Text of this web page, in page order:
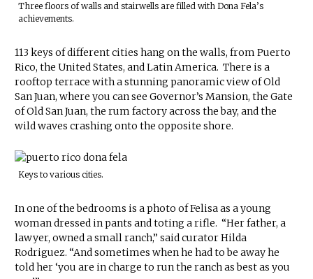
Three floors of walls and stairwells are filled with Dona Fela’s
achievements.
113 keys of different cities hang on the walls, from Puerto
Rico, the United States, and Latin America. There is a
rooftop terrace with a stunning panoramic view of Old
San Juan, where you can see Governor’s Mansion, the Gate
of Old San Juan, the rum factory across the bay, and the
wild waves crashing onto the opposite shore.
Keys to various cities.
In one of the bedrooms is a photo of Felisa as a young
woman dressed in pants and toting a rifle. “Her father, a
lawyer, owned a small ranch,” said curator Hilda
Rodriguez. “And sometimes when he had to be away he
told her ‘you are in charge to run the ranch as best as you